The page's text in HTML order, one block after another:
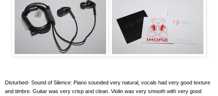
Disturbed- Sound of Silence: Piano sounded very natural, vocals had very good texture
and timbre. Guitar was very crisp and clean. Violin was very smooth with very good